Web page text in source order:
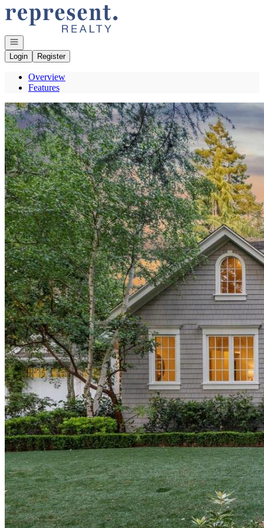
Go to: Homepage
Open navigation
Login
Register
Overview
Features